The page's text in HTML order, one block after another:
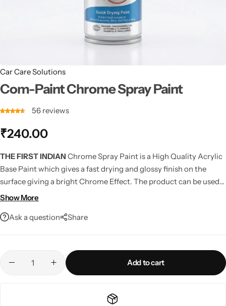
Car Care Solutions
Com-Paint Chrome Spray Paint
56 reviews
₹240.00
THE FIRST INDIAN Chrome Spray Paint is a High Quality Acrylic
Base Paint which gives a fast drying and glossy finish on the
surface giving a bright Chrome Effect. The product can be used
on various surfaces including Metals, woods, plastic, flowers,
Show More
Ask a question Share
Add to cart